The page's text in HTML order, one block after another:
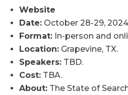
Website
Date: October 28-29,
Format: In-person and
Location: Grapevine, TX.
Speakers: TBD.
Cost: TBA.
About: The State of